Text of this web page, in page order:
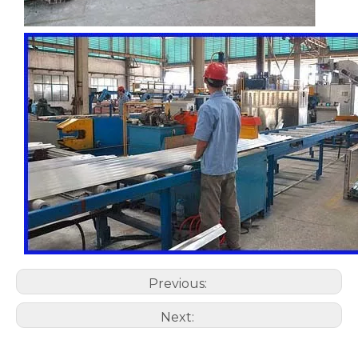
custom hollow drawn aluminum tube
circular aluminum irrigation tube alro oxide aluminum gas pilot tube circular
Previous:
Next: